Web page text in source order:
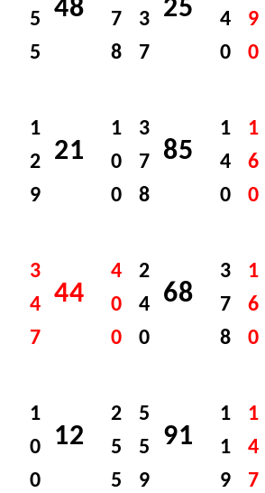
5
5
48
7
8
3
7
25
4
0
9
0
1
2
9
21
1
0
0
3
7
8
85
1
4
0
1
6
0
3
4
7
44
4
0
0
2
4
0
68
3
7
8
1
6
0
1
0
0
12
2
5
5
5
5
9
91
1
1
9
1
4
7